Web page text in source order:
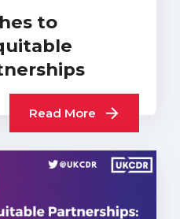
to
Read More